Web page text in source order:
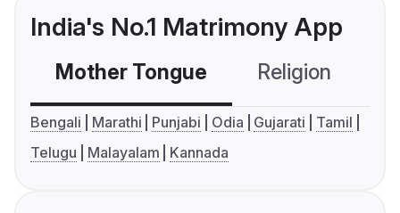
India's No.1 Matrimony App
Mother Tongue Religion
Bengali Marathi Punjabi Odia Gujarati
Tamil
Telugu
Malayalam Kannada